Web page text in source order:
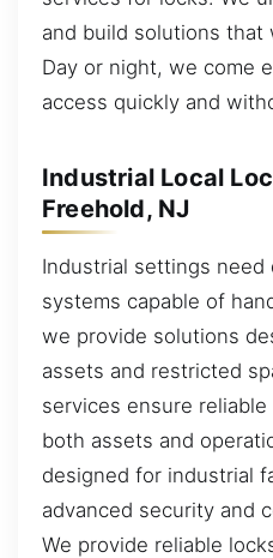
and build solutions that
Day or night, we come
access quickly and
Industrial Local
Freehold, NJ
Industrial settings
systems capable of
we provide solutions
assets and restricted
services ensure
both assets and
designed for industrial
advanced security and
We provide reliable